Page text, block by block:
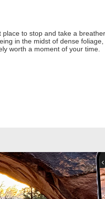
to stop and take a
in the midst of dense
worth a moment of your time.